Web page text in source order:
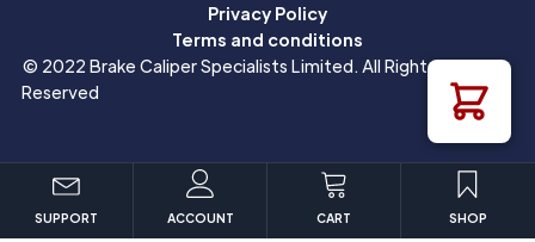
Privacy Policy
Terms and conditions
© 2022 Brake Caliper Specialists Limited. All Rights
Reserved
SUPPORT ACCOUNT CART SHOP